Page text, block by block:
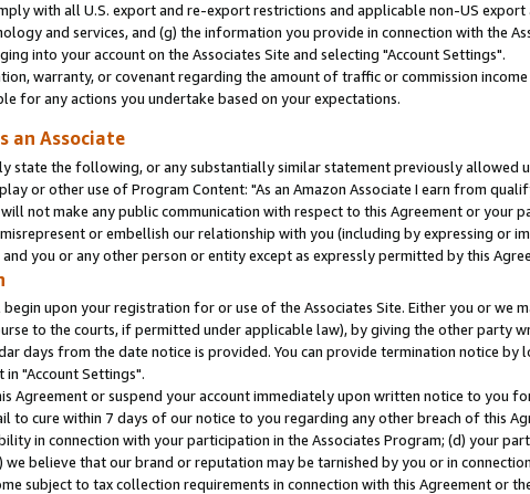
with all U.S. export and re-export restrictions and applicable non-US
and services, and (g) the information you provide in connection with the
into your account on the Associates Site and selecting "Account Settings".
warranty, or covenant regarding the amount of traffic or commission
for any actions you undertake based on your expectations.
an Associate
state the following, or any substantially similar statement previously allowed
or other use of Program Content: "As an Amazon Associate I earn from
not make any public communication with respect to this Agreement or your
or embellish our relationship with you (including by expressing or
you or any other person or entity except as expressly permitted by this
upon your registration for or use of the Associates Site. Either you or we
to the courts, if permitted under applicable law), by giving the other
days from the date notice is provided. You can provide termination notice by
"Account Settings".
Agreement or suspend your account immediately upon written notice to you
to cure within 7 days of our notice to you regarding any other breach of this
in connection with your participation in the Associates Program; (d) your
believe that our brand or reputation may be tarnished by you or in
subject to tax collection requirements in connection with this Agreement or